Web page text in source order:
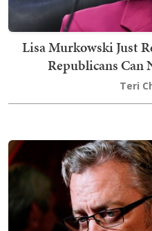
Lisa Murkowski Just
Republicans Can
Teri